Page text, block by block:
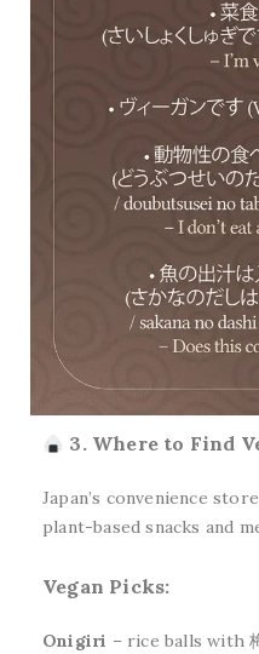
3. Where to Find
Japan’s convenience
plant-based snacks and
Vegan Picks:
Onigiri – rice balls with